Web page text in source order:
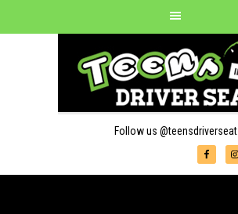
Follow us @teensdriverseat